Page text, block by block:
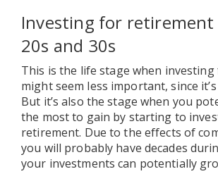
Investing for
20s and 30s
This is the life stage when
might seem less important, since
But it’s also the stage when you
the most to gain by starting to
retirement. Due to the effects of
you will probably have decades
your investments can potentially